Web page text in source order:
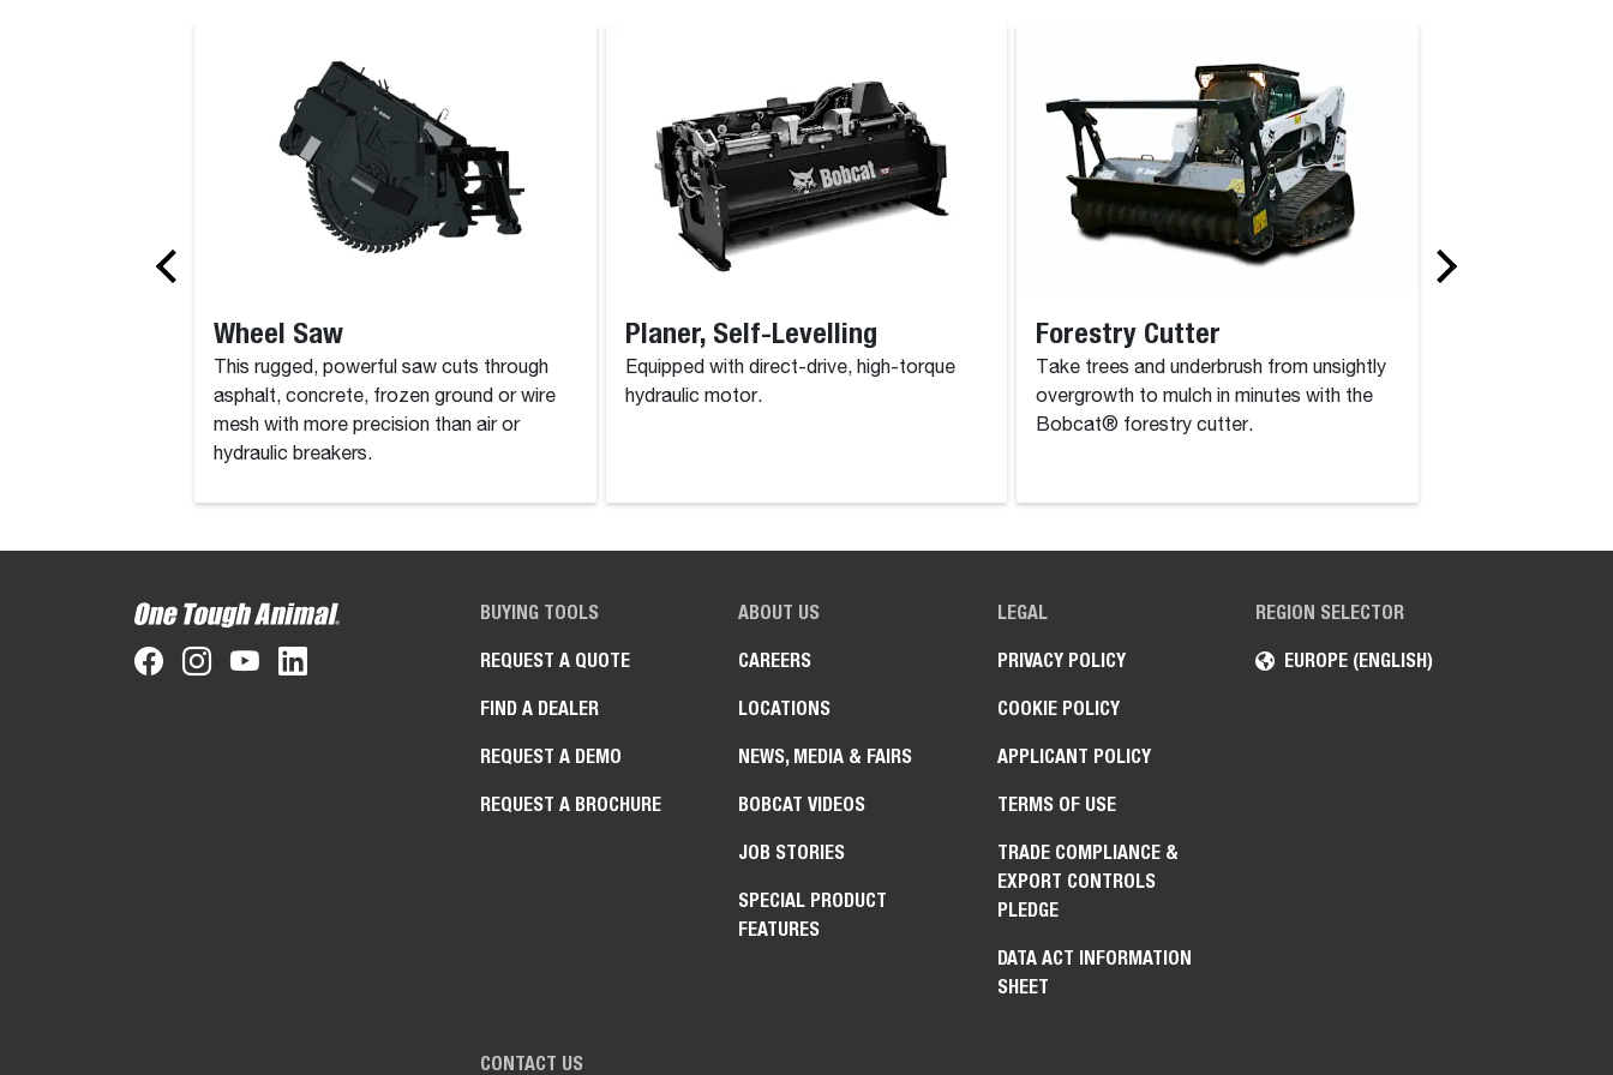
Wheel Saw
This rugged, powerful saw cuts through
asphalt, concrete, frozen ground or wire
mesh with more precision than air or
hydraulic breakers.
Planer, Self-Levelling
Equipped with direct-drive, high-torque
hydraulic motor.
Forestry Cutter
Take trees and underbrush from unsightly
overgrowth to mulch in minutes with the
Bobcat® forestry cutter.
REGION SELECTOR
EUROPE (ENGLISH)
BUYING TOOLS
REQUEST A QUOTE
FIND A DEALER
REQUEST A DEMO
REQUEST A BROCHURE
ABOUT US
CAREERS
LOCATIONS
NEWS, MEDIA & FAIRS
BOBCAT VIDEOS
JOB STORIES
SPECIAL PRODUCT
FEATURES
LEGAL
PRIVACY POLICY
COOKIE POLICY
APPLICANT POLICY
TERMS OF USE
TRADE COMPLIANCE &
EXPORT CONTROLS
PLEDGE
DATA ACT INFORMATION
SHEET
CONTACT US